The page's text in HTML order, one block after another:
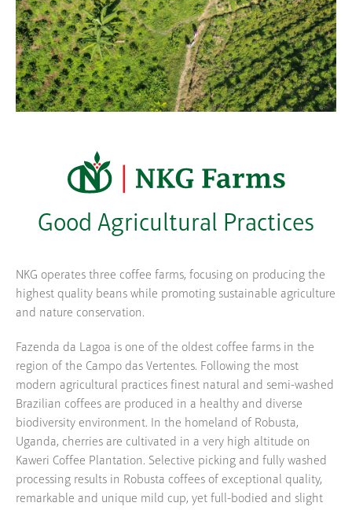
Good Agricultural Practices
NKG operates three coffee farms, focusing on producing the
highest quality beans while promoting sustainable agriculture
and nature conservation.
Fazenda da Lagoa is one of the oldest coffee farms in the
region of the Campo das Vertentes. Following the most
modern agricultural practices finest natural and semi-washed
Brazilian coffees are produced in a healthy and diverse
biodiversity environment. In the homeland of Robusta,
Uganda, cherries are cultivated in a very high altitude on
Kaweri Coffee Plantation. Selective picking and fully washed
processing results in Robusta coffees of exceptional quality,
remarkable and unique mild cup, yet full-bodied and slight